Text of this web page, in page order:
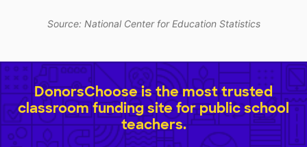
Source: National Center for Education Statistics
DonorsChoose is the most trusted
classroom funding site for public school
teachers.